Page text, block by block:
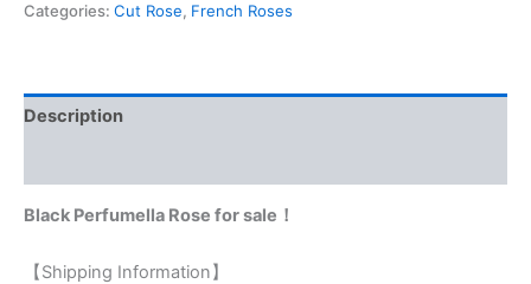
Categories: Cut Rose, French Roses
Description
Black Perfumella Rose for sale！
【Shipping Information】